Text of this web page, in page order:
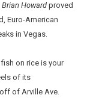
Brian Howard proved
Euro-American
in Vegas.
on rice is your
of its
of Arville Ave.